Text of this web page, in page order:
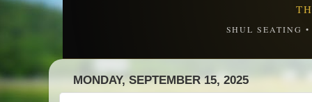
SHUL SEATING
MONDAY, SEPTEMBER 15, 2025